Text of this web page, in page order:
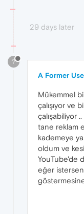
29 days later
?
A Former
Mükemmel
çalışıyor ve
çalışabiliyor
tane reklam
kademeye
oldum ve
YouTube'de
eğer